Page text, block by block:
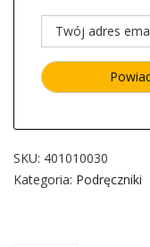
SKU: 401010030
Kategoria: Podręczniki